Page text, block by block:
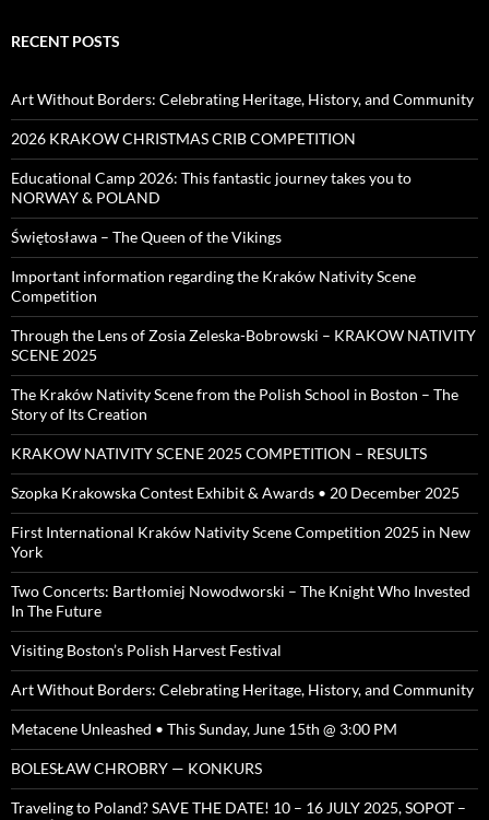
RECENT POSTS
Art Without Borders: Celebrating Heritage, History, and Community
2026 KRAKOW CHRISTMAS CRIB COMPETITION
Educational Camp 2026: This fantastic journey takes you to
NORWAY & POLAND
Świętosława – The Queen of the Vikings
Important information regarding the Kraków Nativity Scene
Competition
Through the Lens of Zosia Zeleska-Bobrowski – KRAKOW NATIVITY
SCENE 2025
The Kraków Nativity Scene from the Polish School in Boston – The
Story of Its Creation
KRAKOW NATIVITY SCENE 2025 COMPETITION – RESULTS
Szopka Krakowska Contest Exhibit & Awards • 20 December 2025
First International Kraków Nativity Scene Competition 2025 in New
York
Two Concerts: Bartłomiej Nowodworski – The Knight Who Invested
In The Future
Visiting Boston’s Polish Harvest Festival
Art Without Borders: Celebrating Heritage, History, and Community
Metacene Unleashed • This Sunday, June 15th @ 3:00 PM
BOLESŁAW CHROBRY — KONKURS
Traveling to Poland? SAVE THE DATE! 10 – 16 JULY 2025, SOPOT –